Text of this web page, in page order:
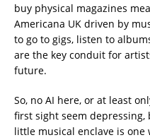
buy physical magazines
Americana UK driven by
to go to gigs, listen to
are the key conduit for
future.
So, no AI here, or at least
first sight seem
little musical enclave is one